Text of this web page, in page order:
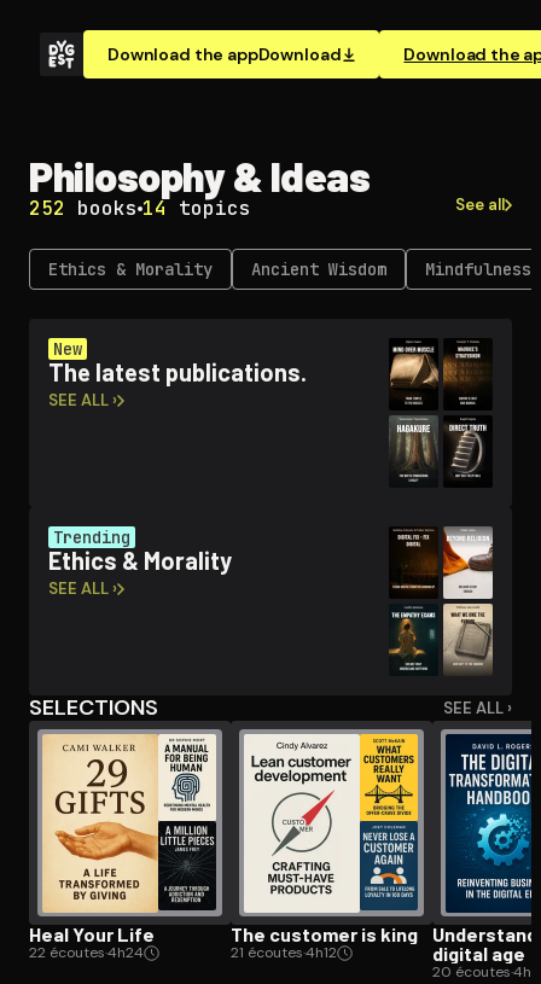
Download the appDownload Download the
Open the Camera app and point it at the code. Free to
Philosophy & Ideas
252 books 14 topics See all
Ethics & Morality Ancient Wisdom Mindfulness
New
The latest publications.
SEE ALL ›
Trending
Ethics & Morality
SEE ALL ›
SELECTIONS SEE ALL ›
Heal Your Life
22 écoutes·4h24
The customer is king
21 écoutes·4h12
digital age
20 écoutes·4h